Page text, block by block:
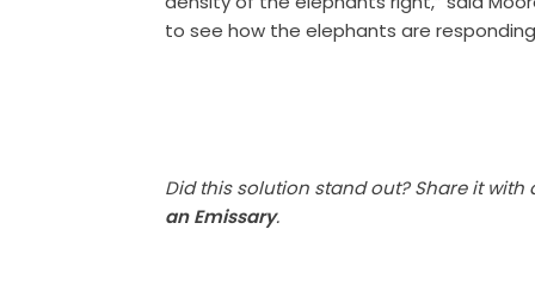
to see how the elephants are
Did this solution stand out? Share it
an Emissary.